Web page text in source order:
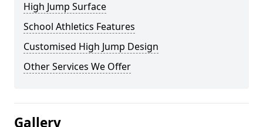
High Jump Surface
School Athletics Features
Customised High Jump Design
Other Services We Offer
Gallery